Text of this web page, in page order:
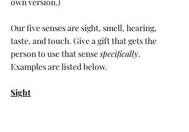
Our five senses are sight, smell, hearing,
taste, and touch. Give a gift that gets the
person to use that sense specifically.
Examples are listed below.
Sight